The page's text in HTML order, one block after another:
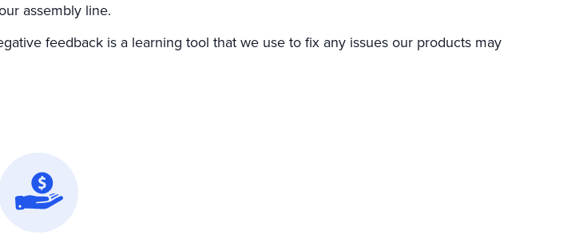
assembly line.
feedback is a learning tool that we use to fix any issues our products may